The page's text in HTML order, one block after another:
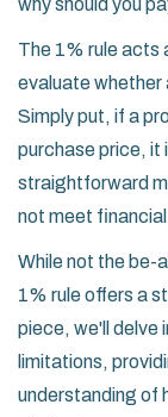
why should you
The 1% rule acts
evaluate whether
Simply put, if a
purchase price, it
straightforward
not meet
While not the be-
1% rule offers a
piece, we'll delve
limitations,
understanding of